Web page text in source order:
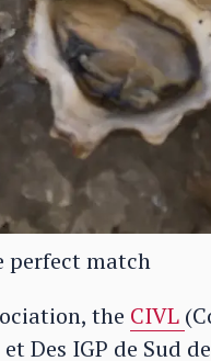
perfect match
the CIVL
Des IGP de Sud